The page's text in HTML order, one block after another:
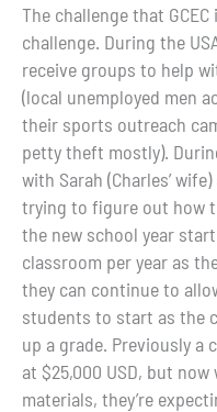
The challenge that
challenge. During the
receive groups to help
(local unemployed men
their sports outreach
petty theft mostly).
with Sarah (Charles’
trying to figure out how
the new school year
classroom per year as
they can continue to
students to start as the
up a grade. Previously a
at $25,000 USD, but
materials, they’re